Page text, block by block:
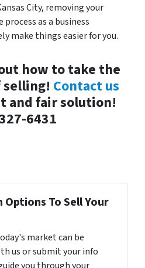
City, removing your
as a business
make things easier for you.
how to take the
Contact us
and fair solution!
6431
To Sell Your
market can be
us or submit your info